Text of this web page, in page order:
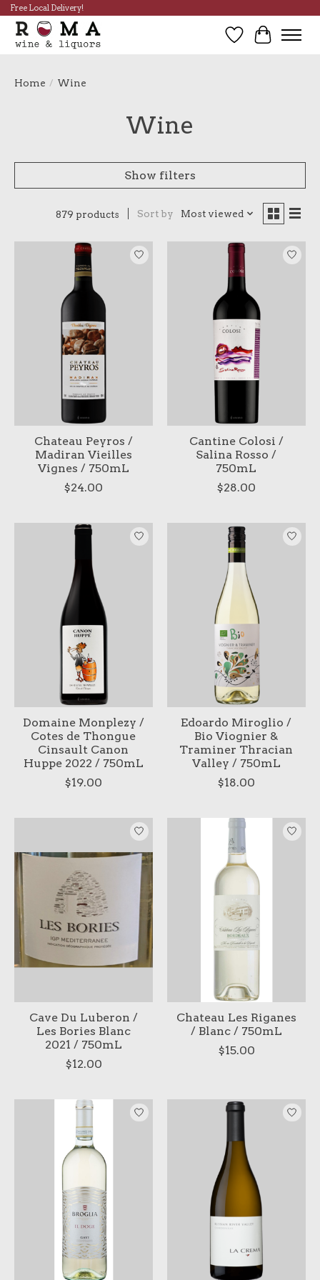
Free Local Delivery!
Wish List
Cart
Home / Wine
Wine
Show filters
879 products Sort by Most viewed
Chateau Peyros /
Madiran Vieilles
Vignes / 750mL
$24.00
Cantine Colosi /
Salina Rosso /
750mL
$28.00
Domaine Monplezy /
Cotes de Thongue
Cinsault Canon
Huppe 2022 / 750mL
$19.00
Edoardo Miroglio /
Bio Viognier &
Traminer Thracian
Valley / 750mL
$18.00
Cave Du Luberon /
Les Bories Blanc
2021 / 750mL
$12.00
Chateau Les Riganes
/ Blanc / 750mL
$15.00